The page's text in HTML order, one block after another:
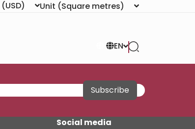
(USD) Unit (Square metres)
EN
Subscribe
Social media